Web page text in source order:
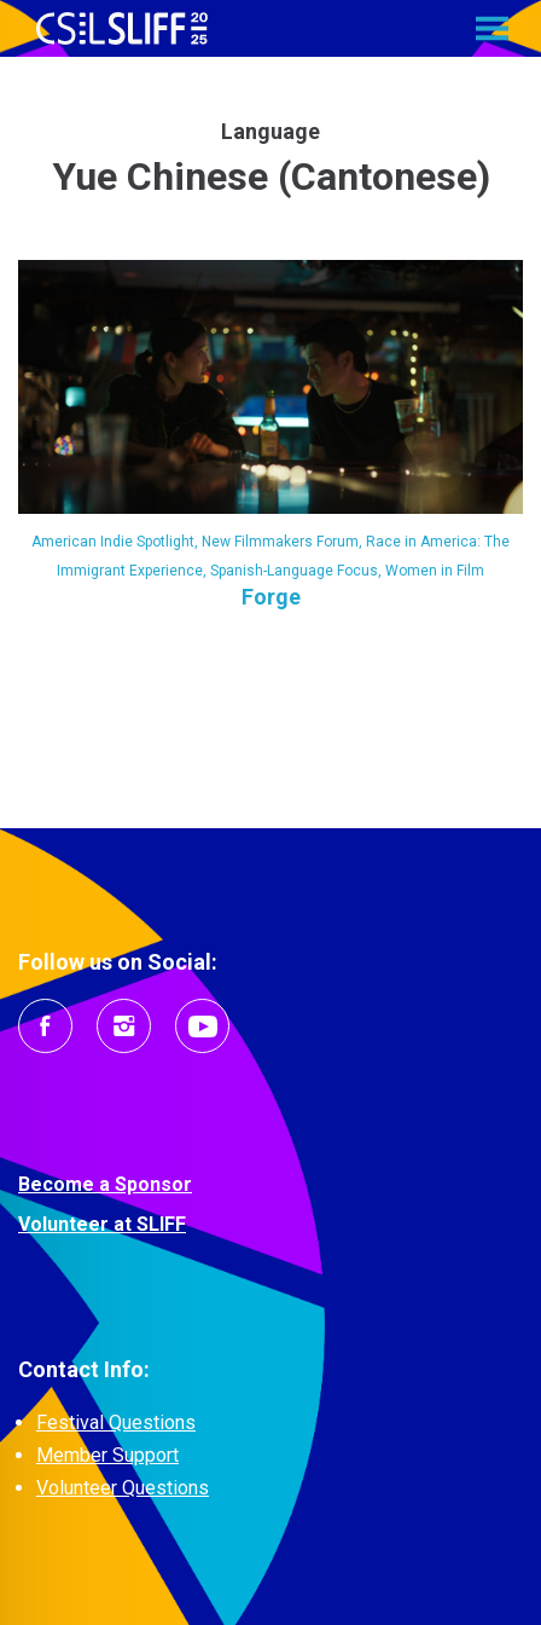
Language
Yue Chinese (Cantonese)
American Indie Spotlight, New Filmmakers Forum, Race in America: The
Immigrant Experience, Spanish-Language Focus, Women in Film
Forge
Follow us on Social:
Become a Sponsor
Volunteer at SLIFF
Contact Info:
Festival Questions
Member Support
Volunteer Questions